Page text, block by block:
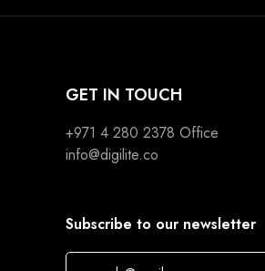
GET IN TOUCH
+971 4 280 2378 Office
info@digilite.co
Subscribe to our newsletter